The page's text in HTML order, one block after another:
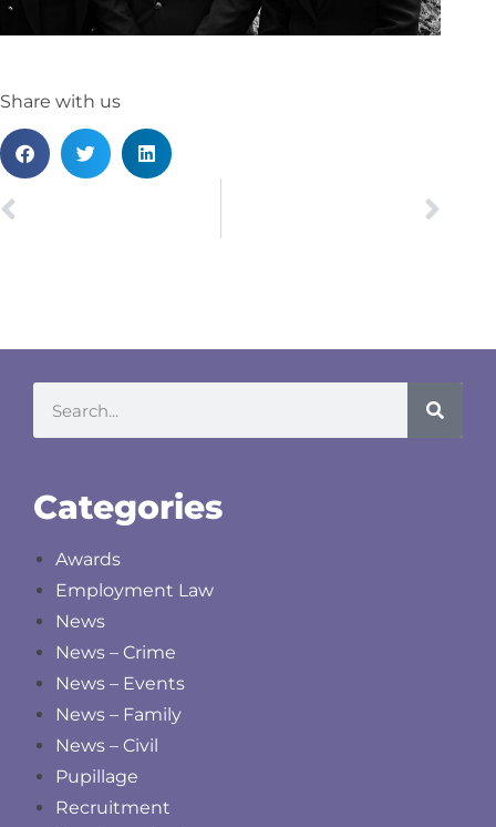
Share with us
Categories
Awards
Employment Law
News
News – Crime
News – Events
News – Family
News – Civil
Pupillage
Recruitment